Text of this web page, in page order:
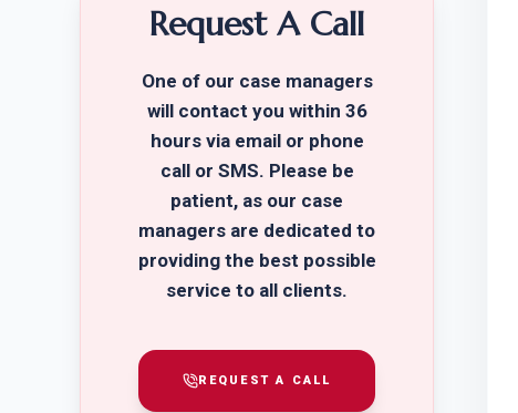
Request A Call
One of our case managers
will contact you within 36
hours via email or phone
call or SMS. Please be
patient, as our case
managers are dedicated to
providing the best possible
service to all clients.
REQUEST A CALL